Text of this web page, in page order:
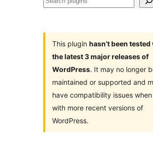
This plugin hasn’t been tested
the latest 3 major releases of
WordPress. It may no longer
maintained or supported and
have compatibility issues
with more recent versions of
WordPress.